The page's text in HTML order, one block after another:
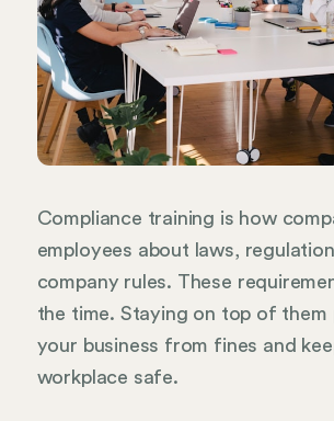
Compliance training is how
employees about laws,
company rules. These
the time. Staying on top of them
your business from fines and
workplace safe.